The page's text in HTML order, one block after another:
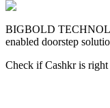
BIGBOLD
enabled doorstep
Check if Cashkr is